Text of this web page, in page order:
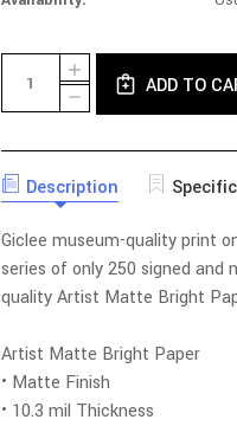
Current
Stock:
Quantity:
DECREASE
QUANTITY
DESERT
LIMITED
EDITION
WITH
FRAME
INCREASE
QUANTITY
OF
EDITION
PRINT
FRAME
ADD TO
Description
Giclee museum-quality print
series of only 250 signed and
quality Artist Matte Bright
Artist Matte Bright Paper
• Matte Finish
• 10.3 mil Thickness